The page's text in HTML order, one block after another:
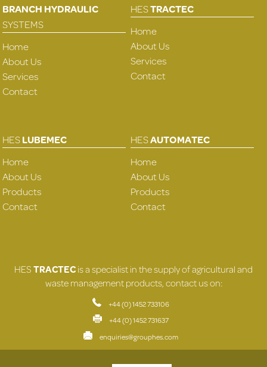
BRANCH HYDRAULIC
SYSTEMS
Home
About Us
Services
Contact
HESTRACTEC
Home
About Us
Services
Contact
HESLUBEMEC
Home
About Us
Products
Contact
HESAUTOMATEC
Home
About Us
Products
Contact
HESTRACTECis a specialist in the supply of agricultural and
waste management products, contact us on:
+44 (0) 1452 733106
+44 (0) 1452 731637
enquiries@grouphes.com